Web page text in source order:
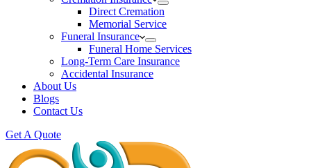
Direct Cremation
Memorial Service
Funeral Insurance
Funeral Home Services
Long-Term Care Insurance
Accidental Insurance
About Us
Blogs
Contact Us
Get A Quote